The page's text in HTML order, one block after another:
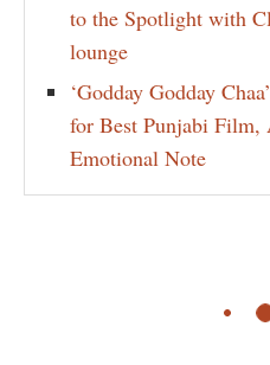
to the Spotlight with
lounge
‘Godday Godday
for Best Punjabi Film,
Emotional Note